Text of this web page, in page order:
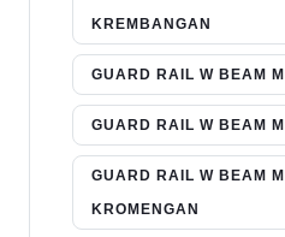
KREMBANGAN
GUARD RAIL W BEAM
GUARD RAIL W BEAM
GUARD RAIL W BEAM
KROMENGAN